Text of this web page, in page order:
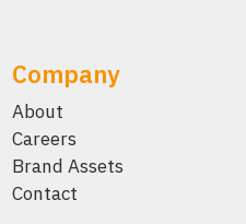
Company
About
Careers
Brand Assets
Contact